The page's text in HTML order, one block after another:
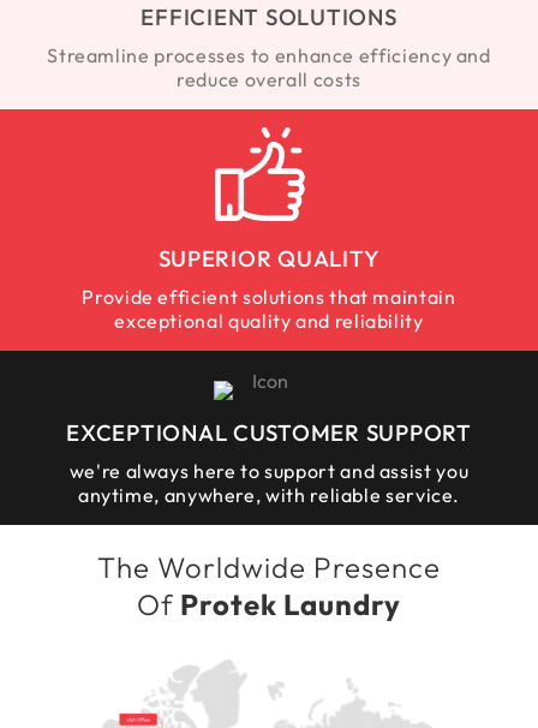
EFFICIENT SOLUTIONS
Streamline processes to enhance efficiency and
reduce overall costs
SUPERIOR QUALITY
Provide efficient solutions that maintain
exceptional quality and reliability
EXCEPTIONAL CUSTOMER SUPPORT
we're always here to support and assist you
anytime, anywhere, with reliable service.
The Worldwide Presence
Of Protek Laundry